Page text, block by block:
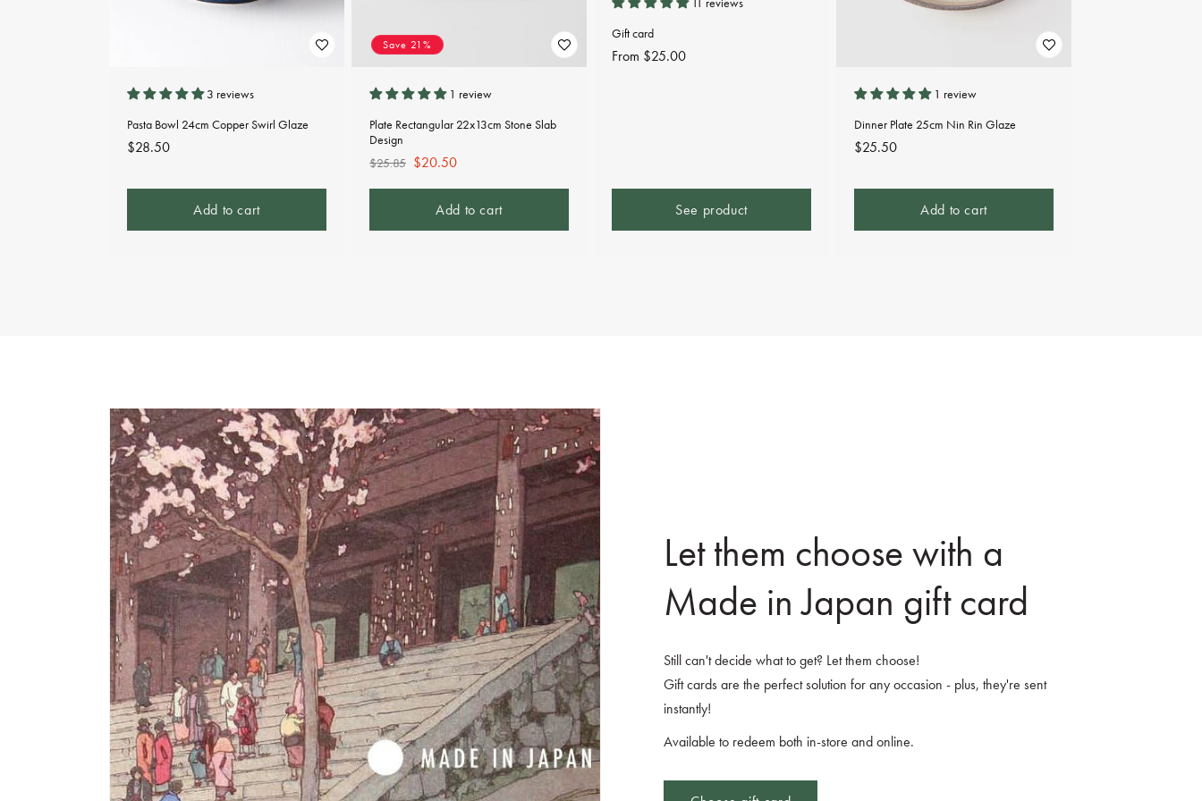
3 reviews
Pasta Bowl 24cm Copper Swirl Glaze
Regular
$28.50
Add to cart
Save 21%
1 review
Plate Rectangular 22x13cm Stone Slab
Design
Regular
price
$25.85 Sale
price
$20.50
Add to cart
Gift card
Regular
From $25.00
See product
1 review
Dinner Plate 25cm Nin Rin Glaze
Regular
$25.50
Add to cart
Let them choose with a
Made in Japan gift card
Still can't decide what to get? Let them choose!
Gift cards are the perfect solution for any occasion - plus, they're sent
instantly!
Available to redeem both in-store and online.